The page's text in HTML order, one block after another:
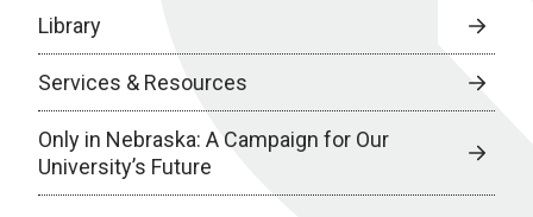
Library
Services & Resources
Only in Nebraska: A Campaign for Our
University’s Future